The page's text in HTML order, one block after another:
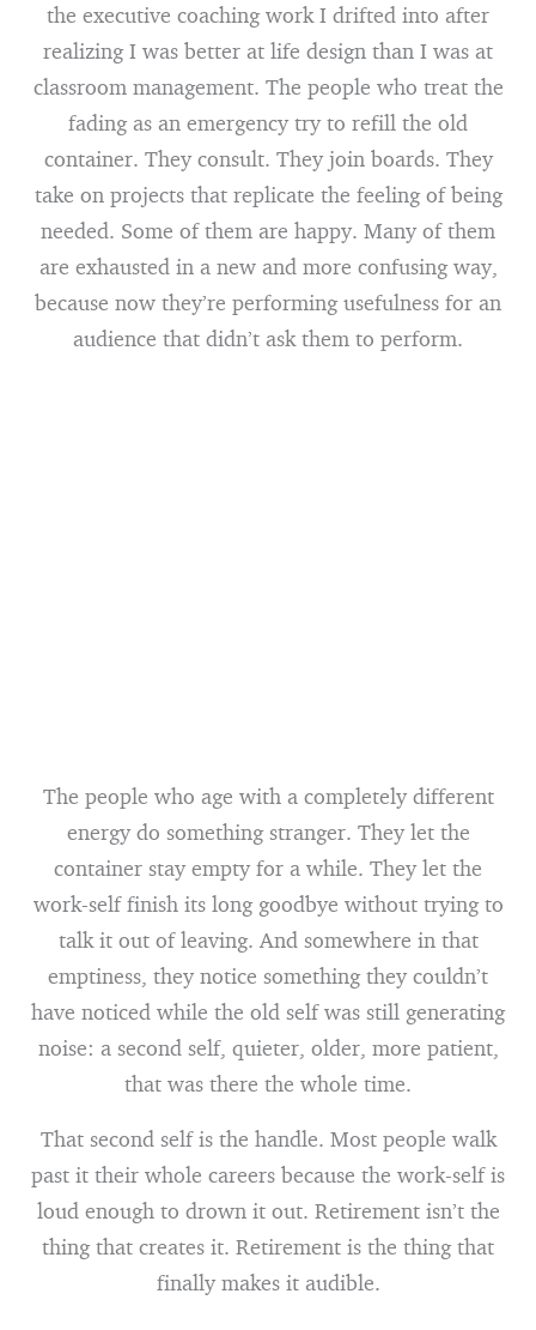
the executive coaching work I drifted into after
realizing I was better at life design than I was at
classroom management. The people who treat the
fading as an emergency try to refill the old
container. They consult. They join boards. They
take on projects that replicate the feeling of being
needed. Some of them are happy. Many of them
are exhausted in a new and more confusing way,
because now they’re performing usefulness for an
audience that didn’t ask them to perform.
The people who age with a completely different
energy do something stranger. They let the
container stay empty for a while. They let the
work-self finish its long goodbye without trying to
talk it out of leaving. And somewhere in that
emptiness, they notice something they couldn’t
have noticed while the old self was still generating
noise: a second self, quieter, older, more patient,
that was there the whole time.
That second self is the handle. Most people walk
past it their whole careers because the work-self is
loud enough to drown it out. Retirement isn’t the
thing that creates it. Retirement is the thing that
finally makes it audible.